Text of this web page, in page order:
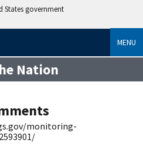
States government
MENU
Nation
monitoring-